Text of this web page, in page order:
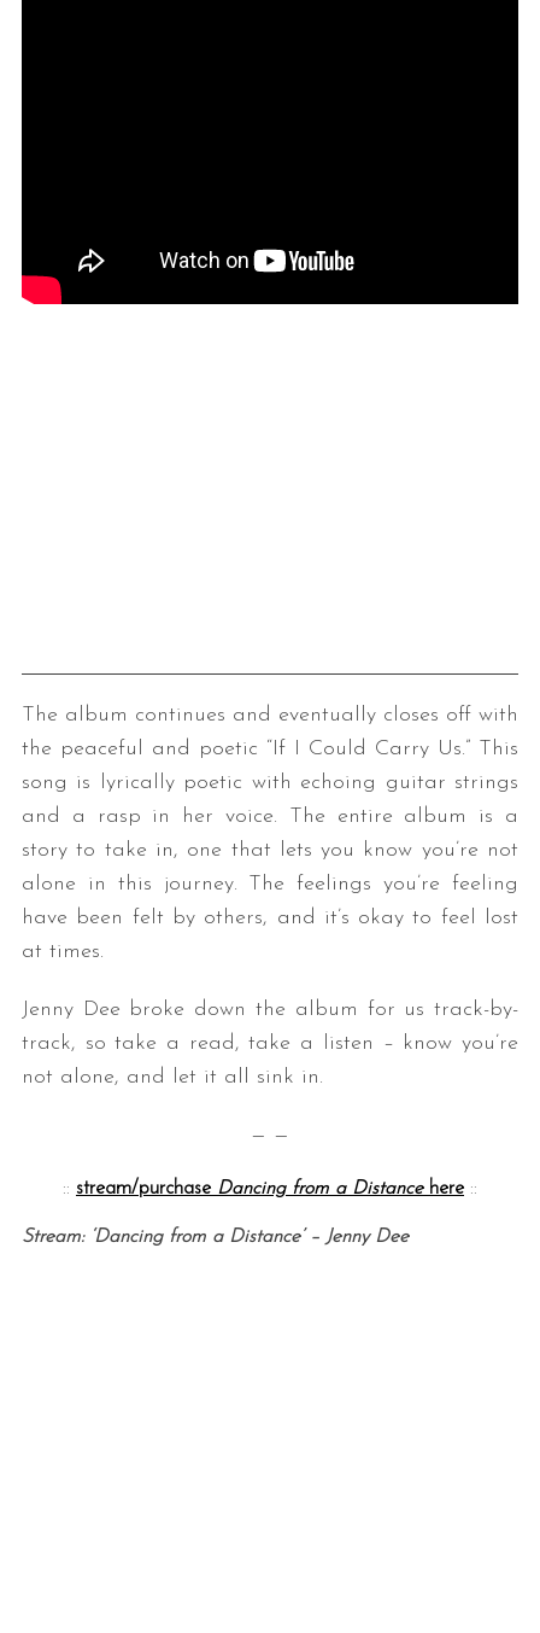
The album continues and eventually closes off with
the peaceful and poetic “If I Could Carry Us.” This
song is lyrically poetic with echoing guitar strings
and a rasp in her voice. The entire album is a
story to take in, one that lets you know you’re not
alone in this journey. The feelings you’re feeling
have been felt by others, and it’s okay to feel lost
at times.
Jenny Dee broke down the album for us track-by-
track, so take a read, take a listen – know you’re
not alone, and let it all sink in.
— —
:: stream/purchase Dancing from a Distancehere ::
Stream: ‘Dancing from a Distance’ – Jenny Dee